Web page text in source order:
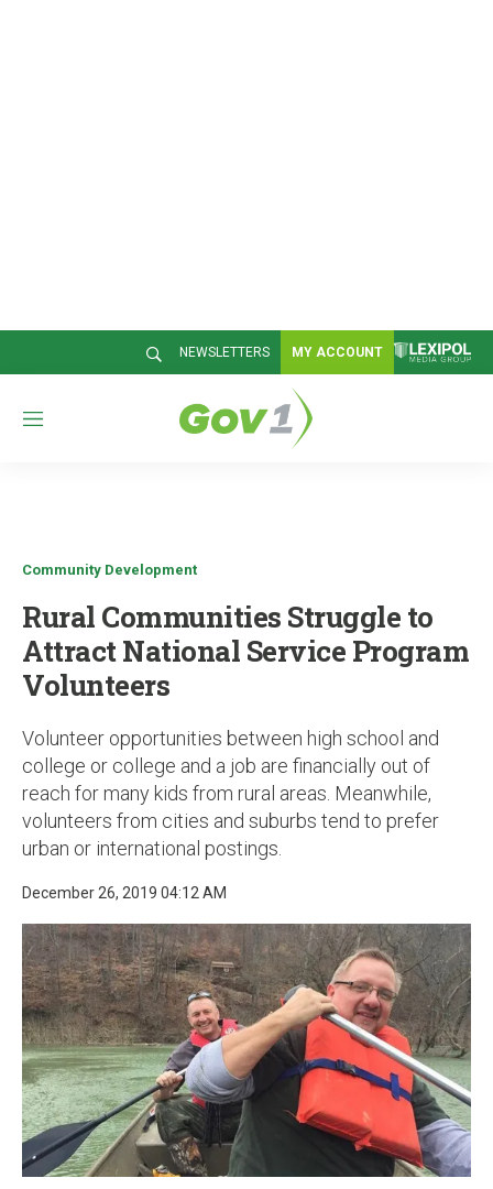
NEWSLETTERS MY ACCOUNT
M
Community Development
Rural Communities Struggle to
Attract National Service Program
Volunteers
Volunteer opportunities between high school and
college or college and a job are financially out of
reach for many kids from rural areas. Meanwhile,
volunteers from cities and suburbs tend to prefer
urban or international postings.
December 26, 2019 04:12 AM